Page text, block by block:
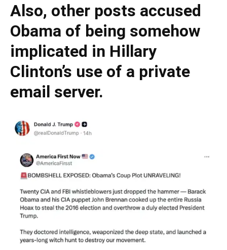
Also, other posts accused
Obama of being somehow
implicated in Hillary
Clinton’s use of a private
email server.